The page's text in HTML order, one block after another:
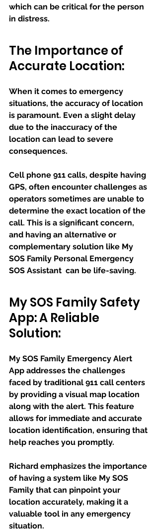
which can be critical for the person
in distress.
The Importance of
Accurate Location:
When it comes to emergency
situations, the accuracy of location
is paramount. Even a slight delay
due to the inaccuracy of the
location can lead to severe
consequences.
Cell phone 911 calls, despite having
GPS, often encounter challenges as
operators sometimes are unable to
determine the exact location of the
call. This is a significant concern,
and having an alternative or
complementary solution like My
SOS Family Personal Emergency
SOS Assistant  can be life-saving.
My SOS Family Safety
App: A Reliable
Solution:
My SOS Family Emergency Alert
App addresses the challenges
faced by traditional 911 call centers
by providing a visual map location
along with the alert. This feature
allows for immediate and accurate
location identification, ensuring that
help reaches you promptly.
Richard emphasizes the importance
of having a system like My SOS
Family that can pinpoint your
location accurately, making it a
valuable tool in any emergency
situation.